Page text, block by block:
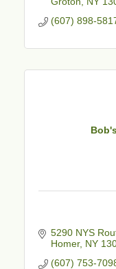
(607) 898-
5290 NYS
Homer NY
(607) 753-